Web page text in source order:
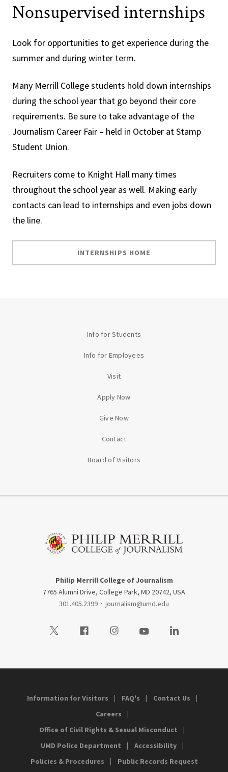
Nonsupervised internships
Look for opportunities to get experience during the
summer and during winter term.
Many Merrill College students hold down internships
during the school year that go beyond their core
requirements. Be sure to take advantage of the
Journalism Career Fair – held in October at Stamp
Student Union.
Recruiters come to Knight Hall many times
throughout the school year as well. Making early
contacts can lead to internships and even jobs down
the line.
INTERNSHIPS HOME
Info for Students
Info for Employees
Visit
Apply Now
Give Now
Contact
Board of Visitors
Philip Merrill College of Journalism
7765 Alumni Drive, College Park, MD 20742, USA
301.405.2399 · journalism@umd.edu
Visit our TwitterVisit our FacebookVisit our InstagramVisit our YoutubeVisit our LinkedIn
Information for Visitors FAQ's
Contact Us
Careers
Office of Civil Rights & Sexual Misconduct
UMD Police Department
Accessibility
Policies & Procedures
Public Records Request